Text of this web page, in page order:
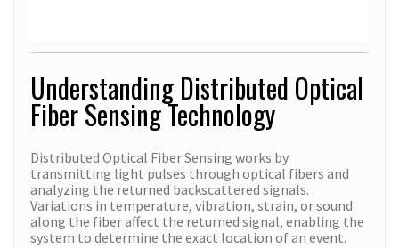
Understanding Distributed Optical
Fiber Sensing Technology
Distributed Optical Fiber Sensing works by
transmitting light pulses through optical fibers and
analyzing the returned backscattered signals.
Variations in temperature, vibration, strain, or sound
along the fiber affect the returned signal, enabling the
system to determine the exact location of an event.